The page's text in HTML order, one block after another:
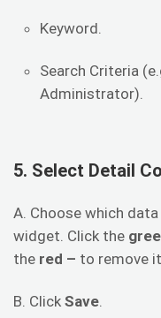
Keyword.
Search Criteria
Administrator).
5. Select Detail
A. Choose which
widget. Click the
the red – to remove
B. Click Save.